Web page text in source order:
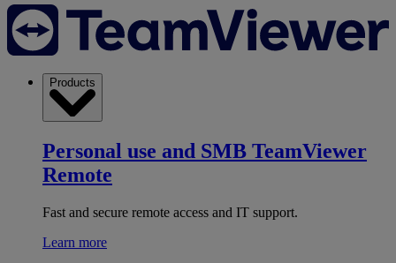
Products
Personal use and SMB TeamViewer
Remote
Fast and secure remote access and IT support.
Learn more